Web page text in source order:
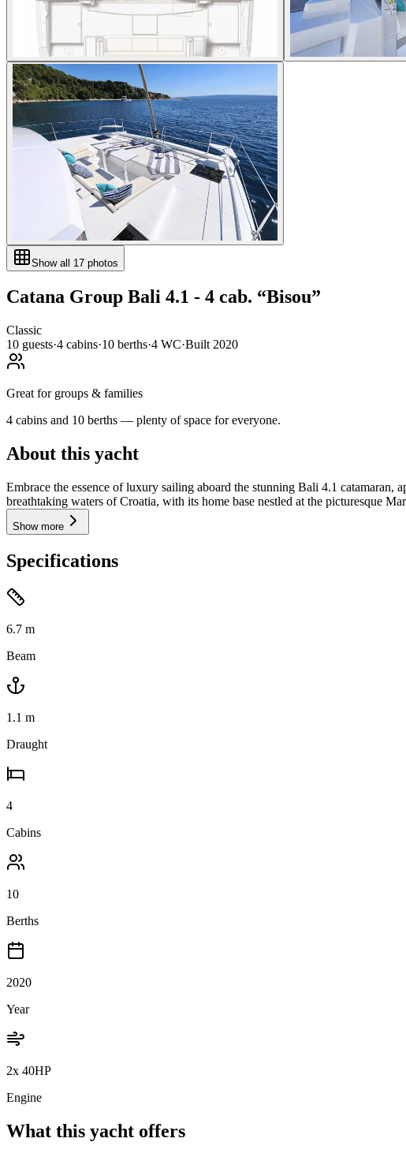
Show all 17 photos
Catana Group Bali 4.1 - 4 cab. “Bisou”
Classic
10 guests·4 cabins·10 berths·4 WC·Built 2020
Great for groups & families
4 cabins and 10 berths — plenty of space for everyone.
About this yacht
Embrace the essence of luxury sailing aboard the stunning Bali 4.1
breathtaking waters of Croatia, with its home base nestled at the picturesque
Show more
Specifications
6.7 m
Beam
1.1 m
Draught
4
Cabins
10
Berths
2020
Year
2x 40HP
Engine
What this yacht offers